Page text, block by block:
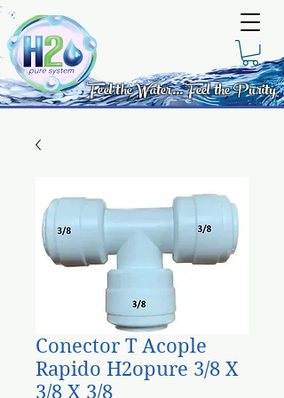
Feel the Water... Feel the Purity
Conector T Acople
Rapido H2opure 3/8 X
3/8 X 3/8